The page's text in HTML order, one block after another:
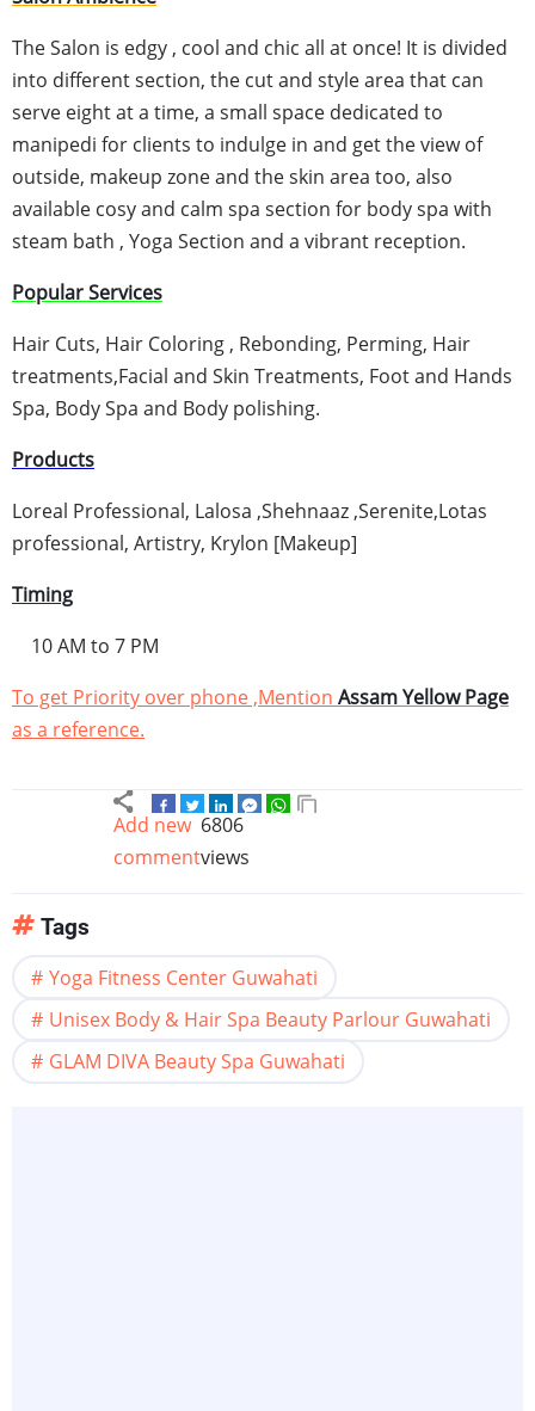
The Salon is edgy , cool and chic all at once! It is divided
into different section, the cut and style area that can
serve eight at a time, a small space dedicated to
manipedi for clients to indulge in and get the view of
outside, makeup zone and the skin area too, also
available cosyand calm spa section for body spa with
steam bath , Yoga Section and a vibrant reception.
Popular Services
Hair Cuts, Hair Coloring , Rebonding, Perming, Hair
treatments,Facial and Skin Treatments, Foot and Hands
Spa, Body Spa and Body polishing.
Products
Loreal Professional, Lalosa ,Shehnaaz ,Serenite,Lotas
professional, Artistry, Krylon [Makeup]
Timing
10 AM to 7 PM
To get Priority over phone ,Mention AssamYellow Page
as a reference.
Add new
comment
6806
views
Tags
Yoga Fitness Center Guwahati
Unisex Body & Hair Spa Beauty Parlour Guwahati
GLAM DIVA Beauty Spa Guwahati